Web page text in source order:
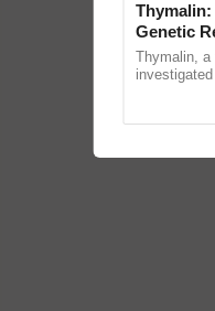
Genetic
Thymalin, a